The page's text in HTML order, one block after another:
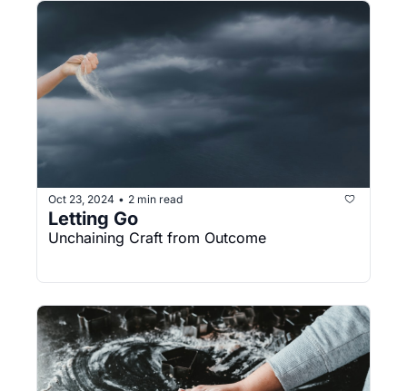
Oct 23, 2024 • 2 min read
Letting Go
Unchaining Craft from Outcome